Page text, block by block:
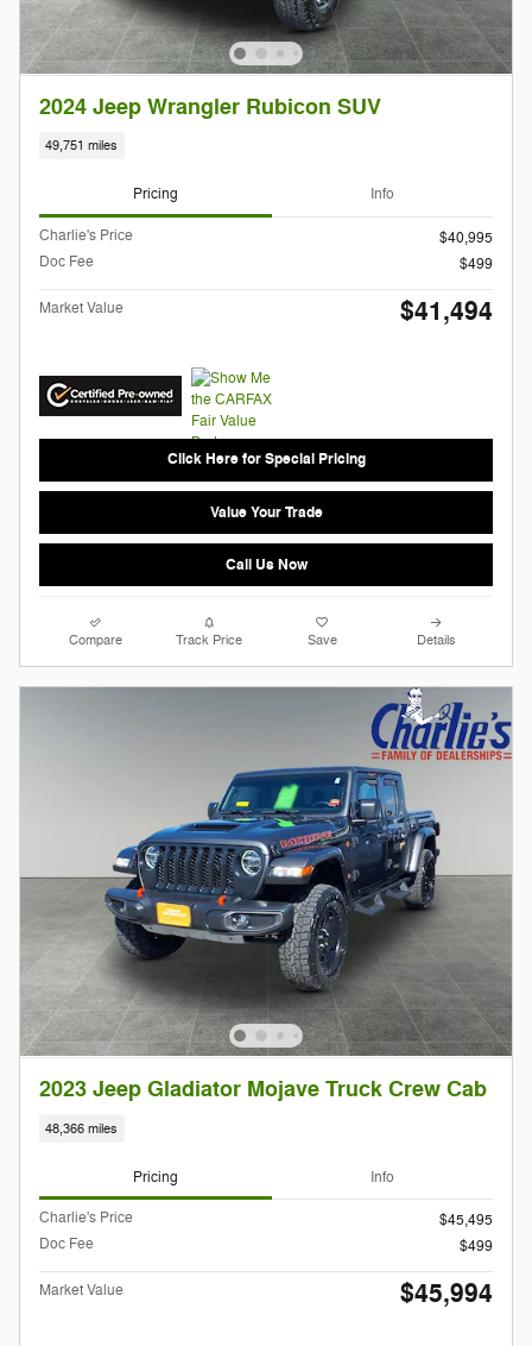
2024 Jeep Wrangler Rubicon SUV
49,751 miles
Pricing Info
Charlie's Price
$40,995
Doc Fee
$499
Market Value $41,494
Click Here for Special Pricing
Value Your Trade
Call Us Now
Compare Track Price Save Details
2023 Jeep Gladiator Mojave Truck Crew Cab
48,366 miles
Pricing Info
Charlie's Price
$45,495
Doc Fee
$499
Market Value $45,994